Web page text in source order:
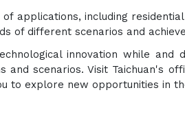
applications, including
of different scenarios and
innovation while
and scenarios. Visit Taichuan's
to explore new opportunities in